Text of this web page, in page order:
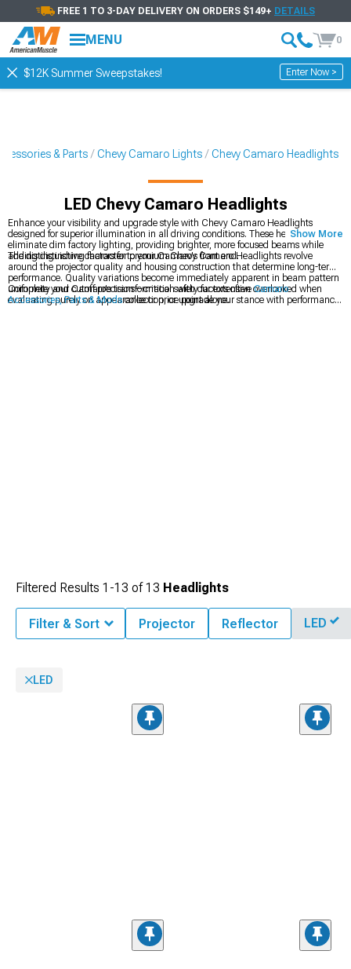
FREE 1 TO 3-DAY DELIVERY ON ORDERS $149+ DETAILS
MENU 0
$12K Summer Sweepstakes! Enter Now >
& Parts Chevy Camaro Lights Chevy Camaro Headlights
LED Chevy Camaro Headlights
Enhance your visibility and upgrade style with Chevy Camaro Headlights
designed for superior illumination in all driving conditions. These headlights
eliminate dim factory lighting, providing brighter, more focused beams while
adding distinctive character to your Camaro's front end.
The distinguishing factors for premium Chevy Camaro Headlights revolve
around the projector quality and housing construction that determine long-term
performance. Quality variations become immediately apparent in beam pattern
uniformity and cutoff precision—critical safety factors often overlooked when
evaluating purely on appearance or price point alone.
Complete your Camaro's transformation with our extensiveCamaro
Accessories, Parts & Modscollection, or upgrade your stance with performance
Show More
Filtered Results 1-13 of13 Headlights
Filter & Sort Projector Reflector LED
LED